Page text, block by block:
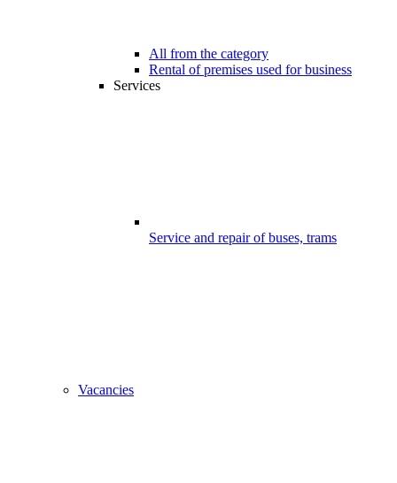
All from the category
Rental of premises used for business
Services
Service and repair of buses, trams
Vacancies